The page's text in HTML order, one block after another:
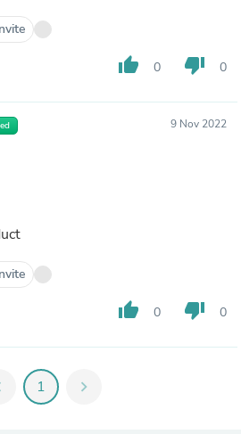
thumb_up 0 thumb_down 0
9 Nov 2022
thumb_up 0 thumb_down 0
1 chevron_right